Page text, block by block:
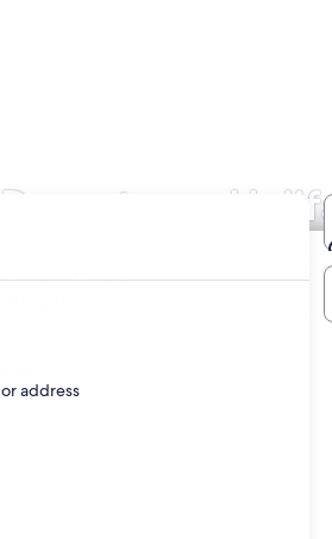
address
Drop-off date